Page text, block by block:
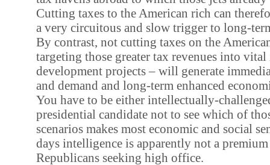
Cutting taxes to the American rich can
a very circuitous and slow trigger to long-
By contrast, not cutting taxes on the
targeting those greater tax revenues into
development projects – will generate
and demand and long-term enhanced
You have to be either intellectually-
presidential candidate not to see which of
scenarios makes most economic and social
days intelligence is apparently not a
Republicans seeking high office.